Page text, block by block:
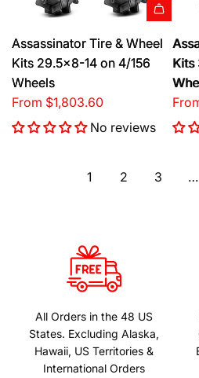
Assassinator Tire & Wheel
Kits 29.5x8-14 on 4/156
Wheels
From $1,803.60
No reviews
Kits
1 2 3 …
All Orders in the 48 US
States. Excluding Alaska,
Hawaii, US Territories &
International Orders